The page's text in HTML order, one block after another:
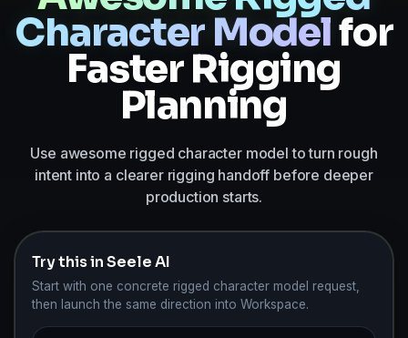
Character Modelfor
Faster Rigging
Planning
Use awesome rigged character model to turn rough
intent into a clearer rigging handoff before deeper
production starts.
Try this in Seele AI
Start with one concrete rigged character model request,
then launch the same direction into Workspace.